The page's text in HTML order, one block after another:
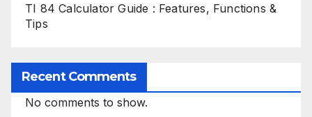
TI 84 Calculator Guide : Features, Functions &
Tips
Recent Comments
No comments to show.